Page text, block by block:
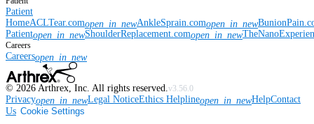
Patient
HomeACLTear.comopen_in_newAnkleSprain.comopen_in_new
Patientopen_in_newShoulderReplacement.comopen_in_new
Careers
Careersopen_in_new
© 2026 Arthrex, Inc. All rights reserved. v3.56.0
Privacyopen_in_newLegal NoticeEthics Helplineopen_in_newHelpContact
Us Cookie Settings